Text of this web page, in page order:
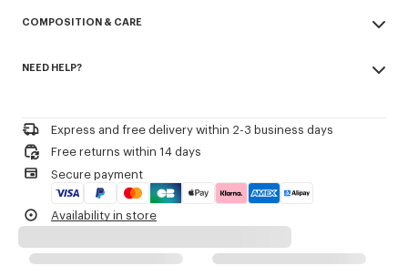
Slip-on.
Product Reference:
COMPOSITION & CARE
100% polyester
NEED HELP?
Express and free delivery within 2-3 business days
Free returns within 14 days
Secure payment
Availability in store